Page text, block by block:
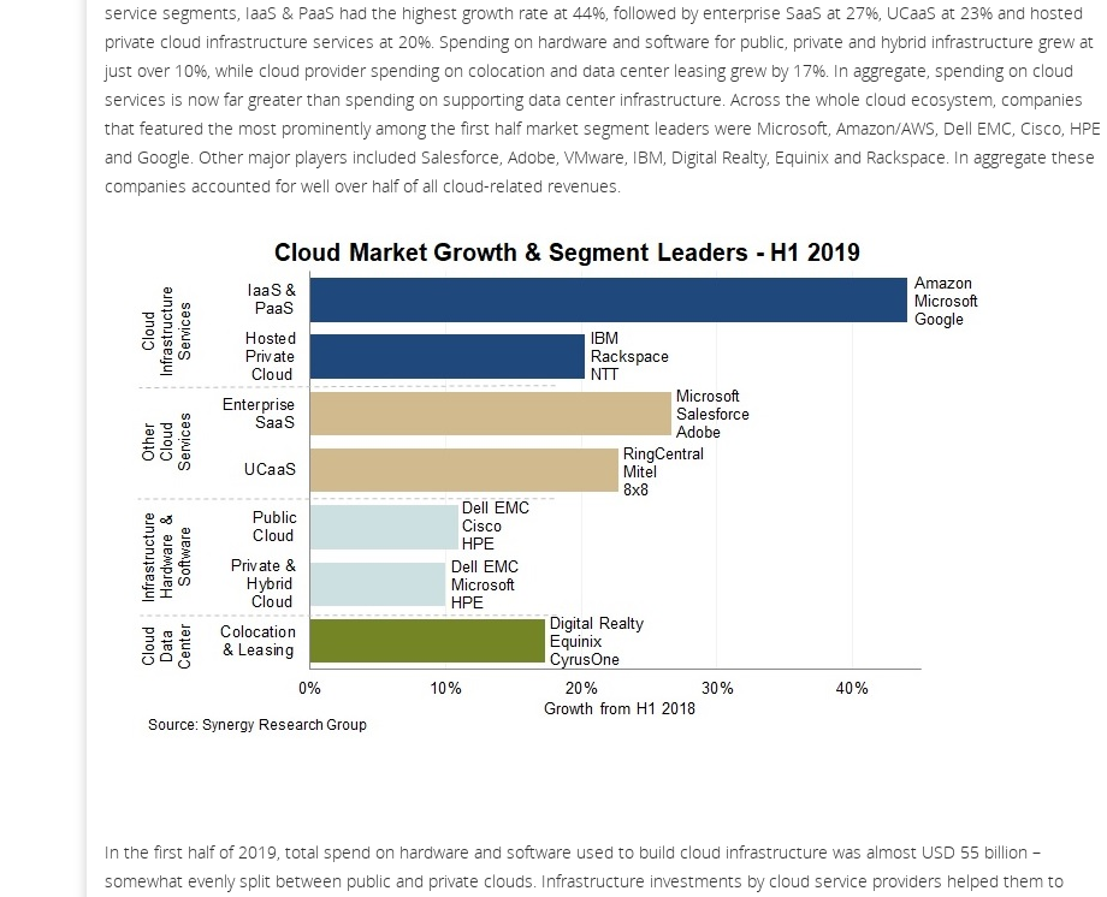
service segments, IaaS & PaaS had the highest growth rate at 44%, followed by enterprise SaaS at 27%, UCaaS at 23% and hosted
private cloud infrastructure services at 20%. Spending on hardware and software for public, private and hybrid infrastructure grew at
just over 10%, while cloud provider spending on colocation and data center leasing grew by 17%. In aggregate, spending on cloud
services is now far greater than spending on supporting data center infrastructure. Across the whole cloud ecosystem, companies
that featured the most prominently among the first half market segment leaders were Microsoft, Amazon/AWS, Dell EMC, Cisco, HPE
and Google. Other major players included Salesforce, Adobe, VMware, IBM, Digital Realty, Equinix and Rackspace. In aggregate these
companies accounted for well over half of all cloud-related revenues.
In the first half of 2019, total spend on hardware and software used to build cloud infrastructure was almost USD 55 billion –
somewhat evenly split between public and private clouds. Infrastructure investments by cloud service providers helped them to